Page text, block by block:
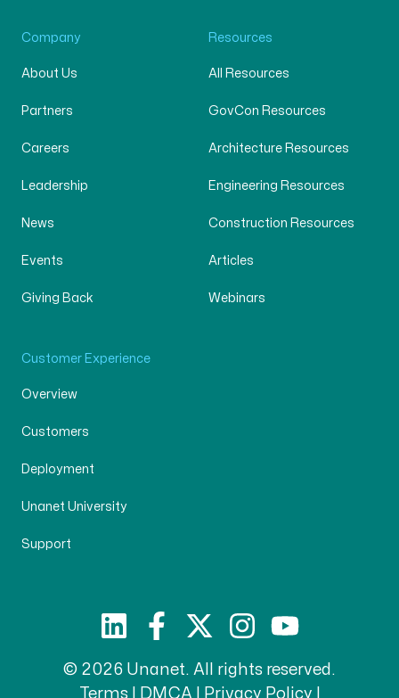
Company
About Us
Partners
Careers
Leadership
News
Events
Giving Back
Resources
All Resources
GovCon Resources
Architecture Resources
Engineering Resources
Construction Resources
Articles
Webinars
Customer Experience
Overview
Customers
Deployment
Unanet University
Support
© 2026 Unanet. All rights reserved.
Terms| DMCA Privacy Policy